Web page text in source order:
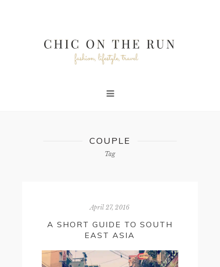
COUPLE
Tag
April 27, 2016
A SHORT GUIDE TO SOUTH
EAST ASIA